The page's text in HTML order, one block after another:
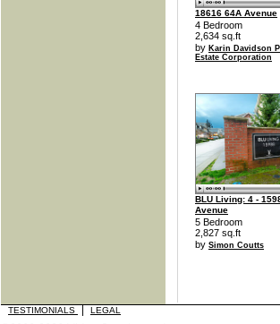
18616 64A Avenue
4 Bedroom
2,634 sq.ft
by Karin Davidson
Estate Corporation
BLU Living: 4 -
Avenue
5 Bedroom
2,827 sq.ft
by Simon Coutts
TESTIMONIALS LEGAL